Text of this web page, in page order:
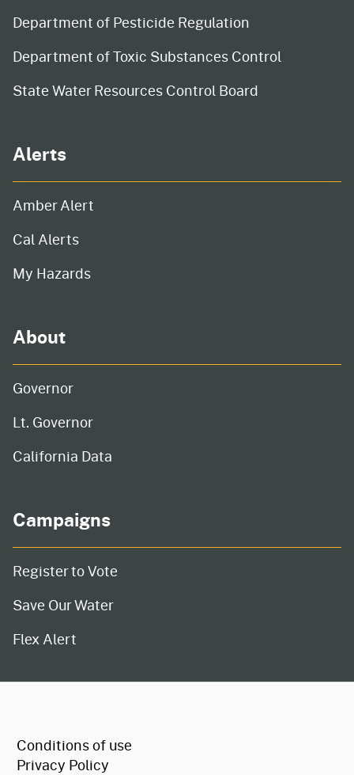
Department of Pesticide Regulation
Department of Toxic Substances Control
State Water Resources Control Board
Alerts
Amber Alert
Cal Alerts
My Hazards
About
Governor
Lt. Governor
California Data
Campaigns
Register to Vote
Save Our Water
Flex Alert
Conditions of use
Privacy Policy